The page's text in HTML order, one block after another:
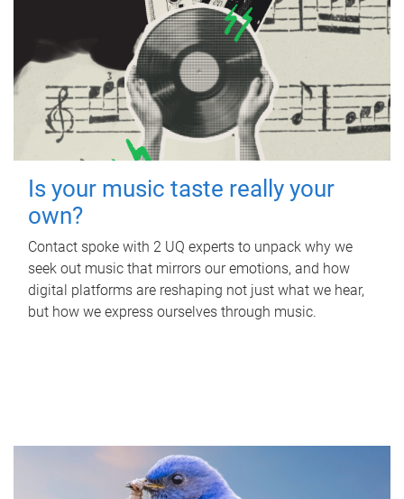
Is your music taste really your
own?
Contact spoke with 2 UQ experts to unpack why we
seek out music that mirrors our emotions, and how
digital platforms are reshaping not just what we hear,
but how we express ourselves through music.